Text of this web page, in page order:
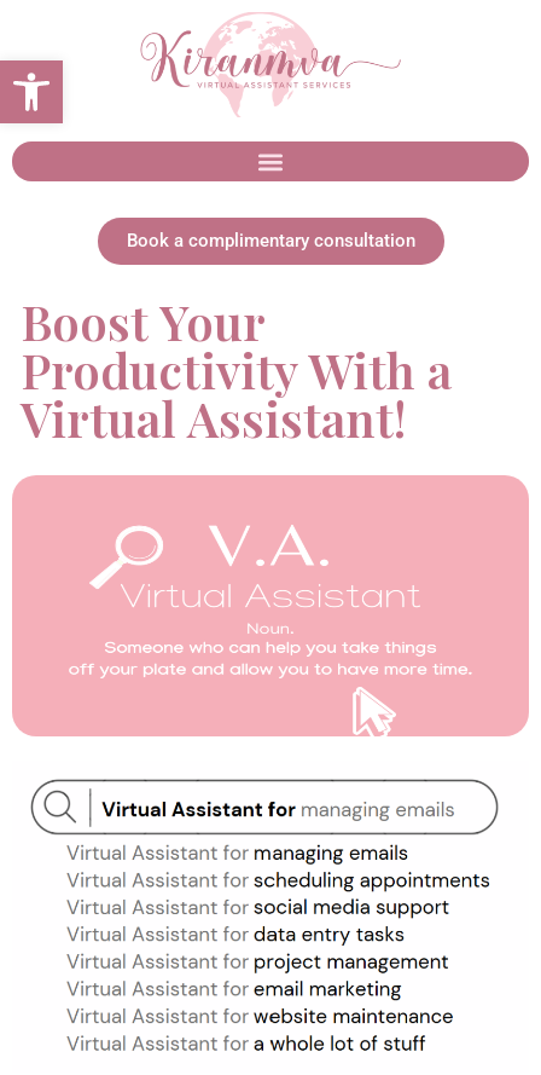
Open toolbar
Book a complimentary consultation
Boost Your
Productivity With a
Virtual Assistant!